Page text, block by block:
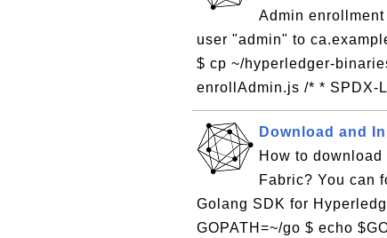
Admin
user "admin" to
$ cp ~/hyperledger-
enrollAdmin.js /* * SPDX-
Download and
How to
Fabric? You can
Golang SDK for
GOPATH=~/go $ echo